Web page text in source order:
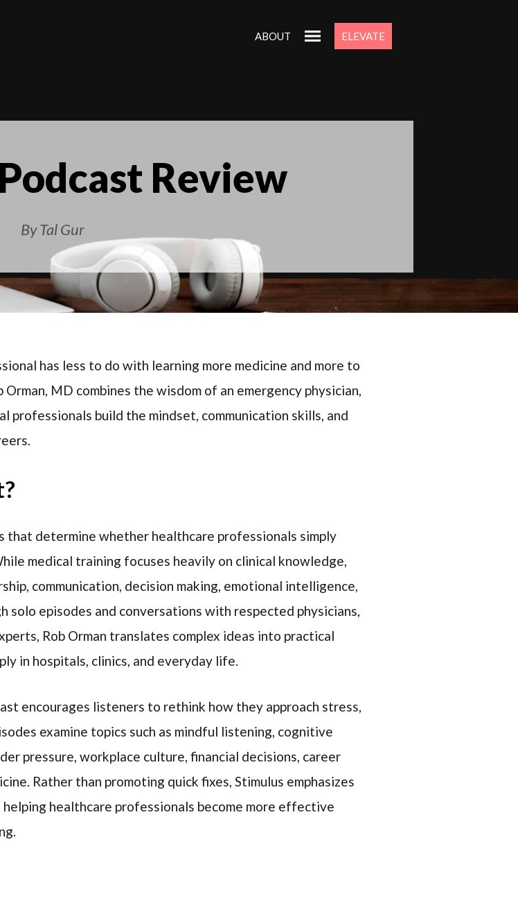
ABOUT ELEVATE
Review
By Tal Gur
has less to do with learning more medicine and more to
MD combines the wisdom of an emergency physician,
professionals build the mindset, communication skills, and
determine whether healthcare professionals simply
medical training focuses heavily on clinical knowledge,
communication, decision making, emotional intelligence,
solo episodes and conversations with respected physicians,
Rob Orman translates complex ideas into practical
in hospitals, clinics, and everyday life.
encourages listeners to rethink how they approach stress,
examine topics such as mindful listening, cognitive
pressure, workplace culture, financial decisions, career
Rather than promoting quick fixes, Stimulus emphasizes
healthcare professionals become more effective